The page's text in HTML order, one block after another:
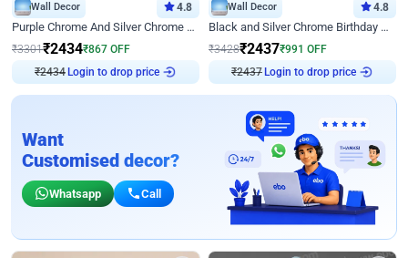
Wall Decor 4.8
Purple Chrome And Silver Chrome Arch Birthday Decor
₹3301₹2434₹867 OFF
₹2434 Login to drop price
Wall Decor 4.8
Black and Silver Chrome Birthday Decor
₹3428₹2437₹991 OFF
₹2437 Login to drop price
Want
Customised decor?
Whatsapp Call